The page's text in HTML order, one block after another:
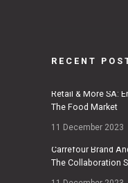
RECENT
Retail & More SA:
The Food Market
11 December 2023
Carrefour Brand
The Collaboration